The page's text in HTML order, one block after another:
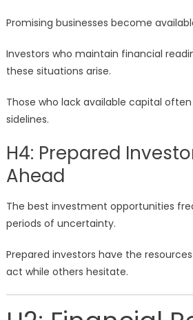
Promising businesses become
Investors who maintain financial
these situations arise.
Those who lack available capital
sidelines.
H4: Prepared
Ahead
The best investment opportunities
periods of uncertainty.
Prepared investors have the
act while others hesitate.